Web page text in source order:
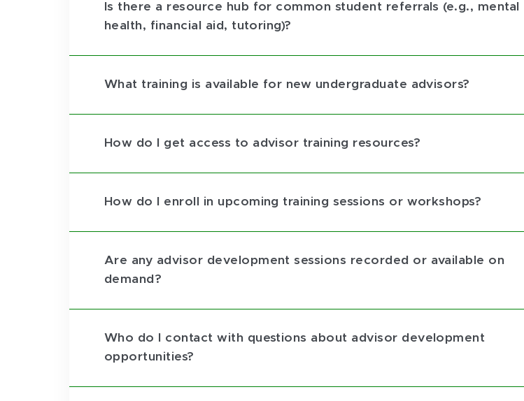
Is there a resource hub for common student referrals (e.g., mental
health, financial aid, tutoring)?
What training is available for new undergraduate advisors?
How do I get access to advisor training resources?
How do I enroll in upcoming training sessions or workshops?
Are any advisor development sessions recorded or available on
demand?
Who do I contact with questions about advisor development
opportunities?